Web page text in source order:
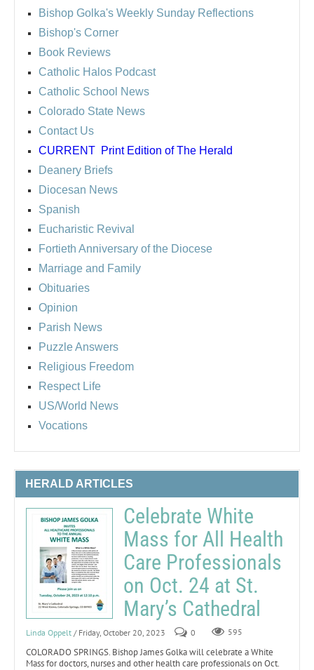
Bishop Golka's Weekly Sunday Reflections
Bishop's Corner
Book Reviews
Catholic Halos Podcast
Catholic School News
Colorado State News
Contact Us
CURRENT Print Edition of The Herald
Deanery Briefs
Diocesan News
Spanish
Eucharistic Revival
Fortieth Anniversary of the Diocese
Marriage and Family
Obituaries
Opinion
Parish News
Puzzle Answers
Religious Freedom
Respect Life
US/World News
Vocations
HERALD ARTICLES
Celebrate White
Mass for All Health
Care Professionals
on Oct. 24 at St.
Mary’s Cathedral
Linda Oppelt / Friday, October 20, 2023 0 595
COLORADO SPRINGS. Bishop James Golka will celebrate a White
Mass for doctors, nurses and other health care professionals on Oct.